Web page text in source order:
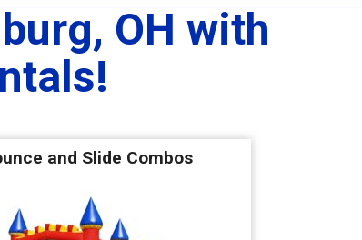
OH with
and Slide Combos